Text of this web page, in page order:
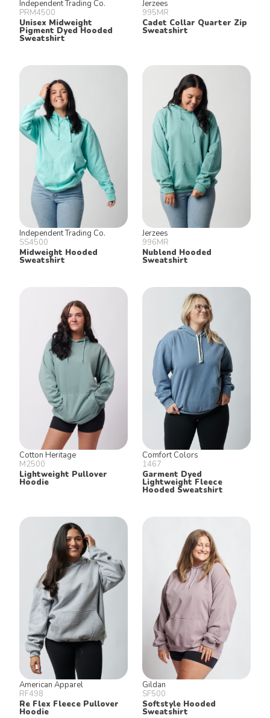
Keep in Touch!
Join our email list for 10% off our
online retail store,
Shop UTees
By signing up, you agree to receive
marketing text messages from University
Tees at the number provided, including
messages sent by autodialer. Consent is
not a condition of any purchase.
Message and data rates may apply.
Message frequency varies. Reply HELP
for help or STOP to cancel. View our
Privacy Policyand Terms of Use.
Independent Trading Co.
PRM4500
Unisex Midweight
Pigment Dyed Hooded
Sweatshirt
Jerzees
995MR
Cadet Collar Quarter Zip
Sweatshirt
Independent Trading Co.
SS4500
Midweight Hooded
Sweatshirt
Jerzees
996MR
Nublend Hooded
Sweatshirt
Cotton Heritage
M2500
Lightweight Pullover
Hoodie
Comfort Colors
1467
Garment Dyed
Lightweight Fleece
Hooded Sweatshirt
American Apparel
RF498
Re Flex Fleece Pullover
Hoodie
Gildan
SF500
Softstyle Hooded
Sweatshirt